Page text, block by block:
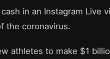
in an Instagram Live
the coronavirus.
athletes to make $1